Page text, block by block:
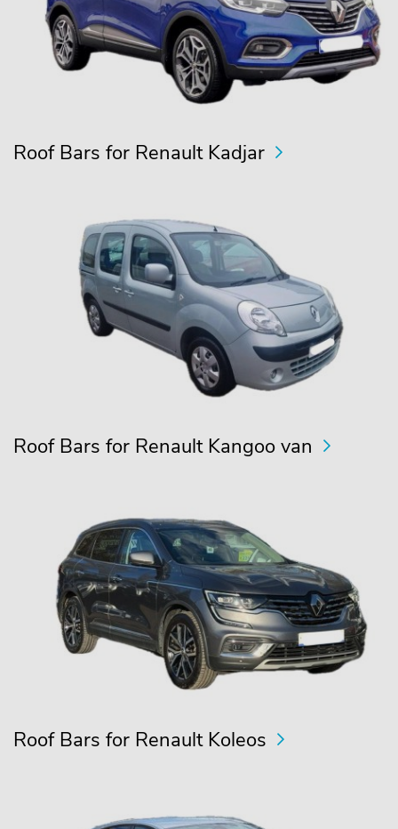
Roof Bars for Renault Kadjar
Roof Bars for Renault Kangoo van
Roof Bars for Renault Koleos